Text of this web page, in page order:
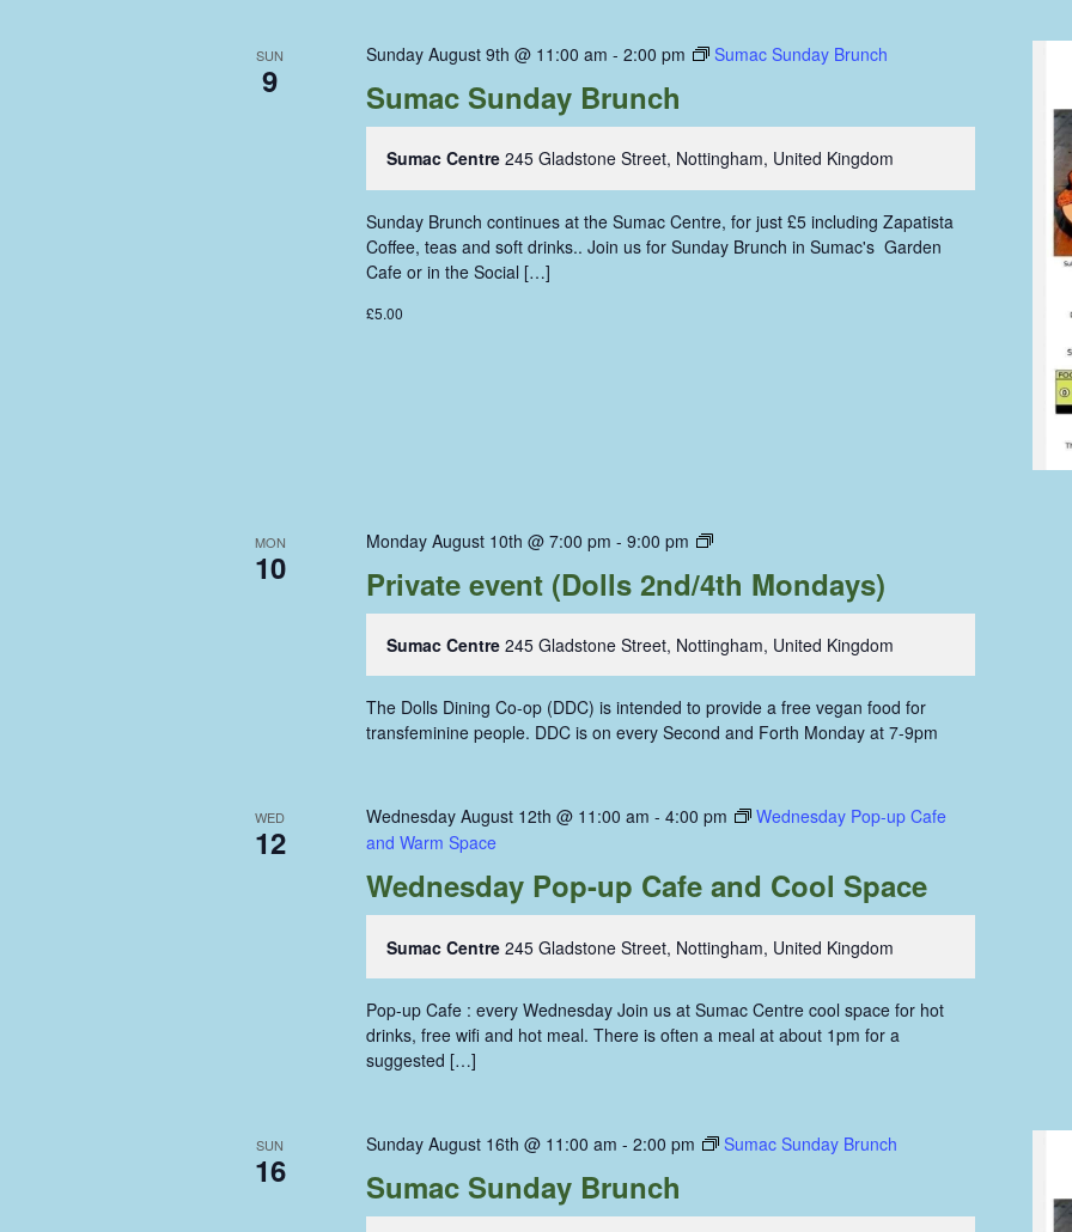
SUN
9
Sunday August 9th @ 11:00 am - 2:00 pm Sumac Sunday Brunch
Sumac Sunday Brunch
Sumac Centre245 Gladstone Street, Nottingham, United Kingdom
Sunday Brunch continues at the Sumac Centre, for just £5 including Zapatista
Coffee, teas and soft drinks.. Join us for Sunday Brunch in Sumac's Garden
Cafe or in the Social […]
£5.00
MON
10
Monday August 10th @ 7:00 pm - 9:00 pm
Dolls
Coop
Private event (Dolls 2nd/4th Mondays)
Sumac Centre245 Gladstone Street, Nottingham, United Kingdom
The Dolls Dining Co-op (DDC) is intended to provide a free vegan food for
transfeminine people. DDC is on every Second and Forth Monday at 7-9pm
WED
12
Wednesday August 12th @ 11:00 am - 4:00 pm
Wednesday Pop-up Cafe
and Warm Space
Wednesday Pop-up Cafe and Cool Space
Sumac Centre245 Gladstone Street, Nottingham, United Kingdom
Pop-up Cafe : every Wednesday Join us at Sumac Centre cool space for hot
drinks, free wifi and hot meal. There is often a meal at about 1pm for a
suggested […]
SUN
16
Sunday August 16th @ 11:00 am - 2:00 pm Sumac Sunday Brunch
Sumac Sunday Brunch